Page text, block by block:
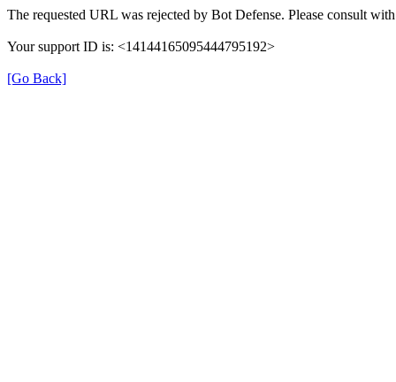
The requested URL was rejected by Bot Defense. Please consult
Your support ID is: <14144165095444795192>
[Go Back]